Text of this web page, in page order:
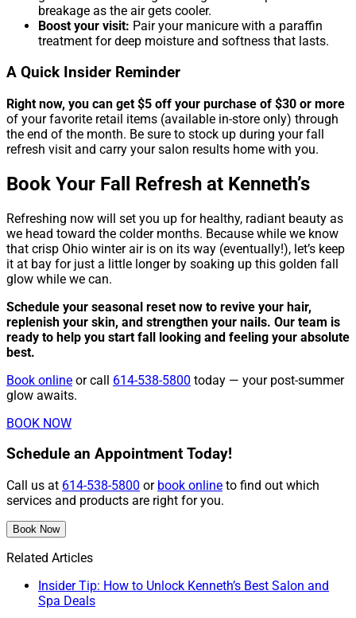
breakage as the air gets cooler.
Boost your visit: Pair your manicure with a paraffin
treatment for deep moisture and softness that lasts.
A Quick Insider Reminder
Right now, you can get $5 off your purchase of $30 or more
of your favorite retail items (available in-store only) through
the end of the month. Be sure to stock up during your fall
refresh visit and carry your salon results home with you.
Book Your Fall Refresh at Kenneth’s
Refreshing now will set you up for healthy, radiant beauty as
we head toward the colder months. Because while we know
that crisp Ohio winter air is on its way (eventually!), let’s keep
it at bay for just a little longer by soaking up this golden fall
glow while we can.
Schedule your seasonal reset now to revive your hair,
replenish your skin, and strengthen your nails. Our team is
ready to help you start fall looking and feeling your absolute
best.
Book online or call 614-538-5800 today — your post-summer
glow awaits.
BOOK NOW
Schedule an Appointment Today!
Call us at 614-538-5800 or book online to find out which
services and products are right for you.
Book Now
Related Articles
Insider Tip: How to Unlock Kenneth’s Best Salon and
Spa Deals